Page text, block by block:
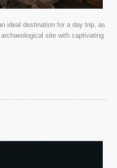
ideal destination for a day trip, as
site with captivating